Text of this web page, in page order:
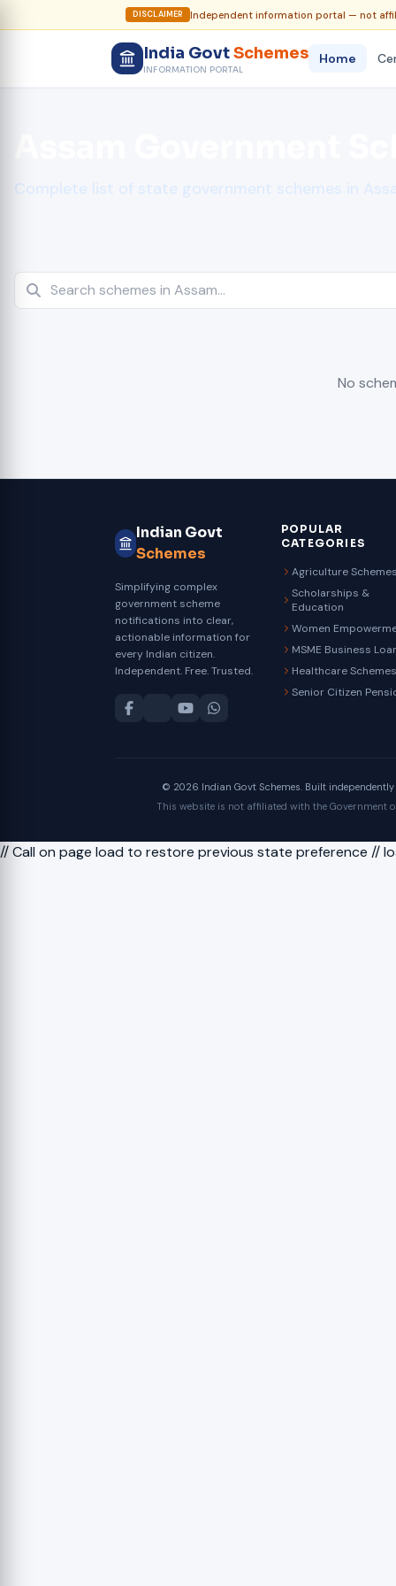
DISCLAIMER Independent information portal — not
India GovtSchemes
INFORMATION PORTAL
Home
Complete list of state government schemes in
No
Indian Govt
Schemes
Simplifying complex
government scheme
notifications into clear,
actionable information for
every Indian citizen.
Independent. Free. Trusted.
POPULAR
CATEGORIES
Agriculture
Scholarships &
Education
Women
MSME Business
Healthcare Schemes
Senior Citizen
© 2026 Indian Govt Schemes. Built
This website is not affiliated with the
// Call on page load to restore previous state preference //